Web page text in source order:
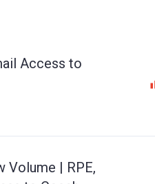
Access to
Volume | RPE,